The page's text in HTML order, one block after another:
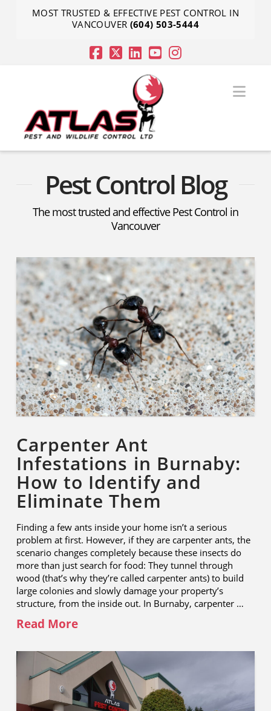
MOST TRUSTED & EFFECTIVE PEST CONTROL IN
VANCOUVER (604) 503-5444
Pest Control Blog
The most trusted and effective Pest Control in
Vancouver
Carpenter Ant
Infestations in Burnaby:
How to Identify and
Eliminate Them
Finding a few ants inside your home isn’t a serious
problem at first. However, if they are carpenter ants, the
scenario changes completely because these insects do
more than just search for food: They tunnel through
wood (that’s why they’re called carpenter ants) to build
large colonies and slowly damage your property’s
structure, from the inside out. In Burnaby, carpenter …
Read More